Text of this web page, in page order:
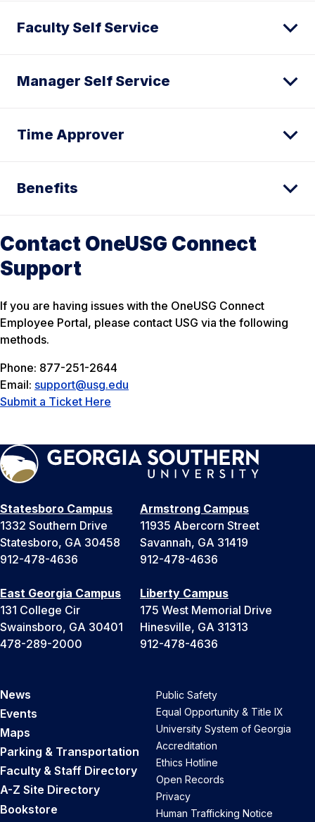
Faculty Self Service
Manager Self Service
Time Approver
Benefits
Contact OneUSG Connect
Support
If you are having issues with the OneUSG Connect
Employee Portal, please contact USG via the following
methods.
Phone: 877-251-2644
Email: support@usg.edu
Submit a Ticket Here
Statesboro Campus
1332 Southern Drive
Statesboro, GA 30458
912-478-4636
Armstrong Campus
11935 Abercorn Street
Savannah, GA 31419
912-478-4636
East Georgia Campus
131 College Cir
Swainsboro, GA 30401
478-289-2000
Liberty Campus
175 West Memorial Drive
Hinesville, GA 31313
912-478-4636
News
Events
Maps
Parking & Transportation
Faculty & Staff Directory
A-Z Site Directory
Bookstore
Public Safety
Equal Opportunity & Title IX
University System of Georgia
Accreditation
Ethics Hotline
Open Records
Privacy
Human Trafficking Notice